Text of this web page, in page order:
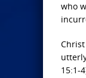
who
15:1-